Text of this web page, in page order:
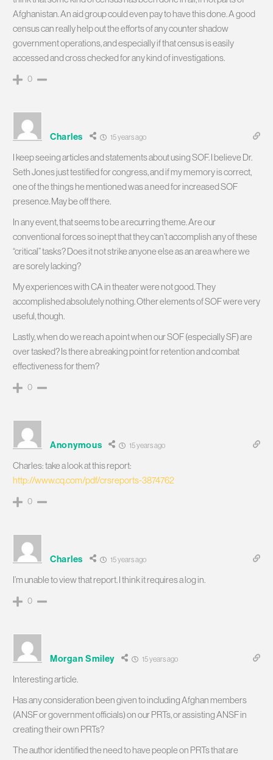
Afghanistan. An aid group could even pay to have this done. A good
census can really help out the efforts of any counter shadow
government operations, and especially if that census is easily
accessed and cross checked for any kind of investigations.
0
Charles 15 years ago
I keep seeing articles and statements about using SOF. I believe Dr.
Seth Jones just testified for congress, and if my memory is correct,
one of the things he mentioned was a need for increased SOF
presence. May be off there.
In any event, that seems to be a recurring theme. Are our
conventional forces so inept that they can’t accomplish any of these
“critical” tasks? Does it not strike anyone else as an area where we
are sorely lacking?
My experiences with CA in theater were not good. They
accomplished absolutely nothing. Other elements of SOF were very
useful, though.
Lastly, when do we reach a point when our SOF (especially SF) are
over tasked? Is there a breaking point for retention and combat
effectiveness for them?
0
Anonymous 15 years ago
Charles: take a look at this report:
http://www.cq.com/pdf/crsreports-3874762
0
Charles 15 years ago
I’m unable to view that report. I think it requires a log in.
0
Morgan Smiley 15 years ago
Interesting article.
Has any consideration been given to including Afghan members
(ANSF or government officials) on our PRTs, or assisting ANSF in
creating their own PRTs?
The author identified the need to have people on PRTs that are